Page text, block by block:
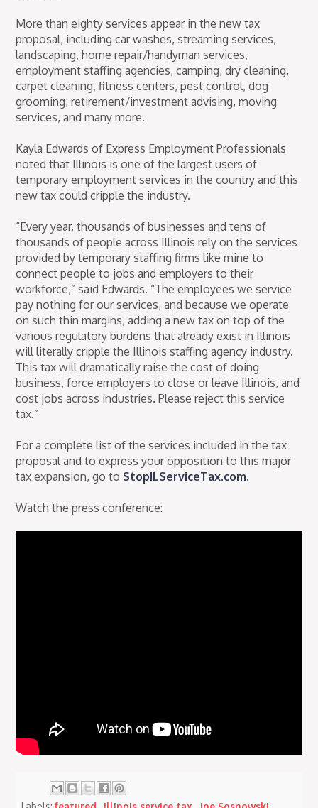
More than eighty services appear in the new tax
proposal, including car washes, streaming services,
landscaping, home repair/handyman services,
employment staffing agencies, camping, dry cleaning,
carpet cleaning, fitness centers, pest control, dog
grooming, retirement/investment advising, moving
services, and many more.
Kayla Edwards of Express Employment Professionals
noted that Illinois is one of the largest users of
temporary employment services in the country and this
new tax could cripple the industry.
“Every year, thousands of businesses and tens of
thousands of people across Illinois rely on the services
provided by temporary staffing firms like mine to
connect people to jobs and employers to their
workforce,” said Edwards. “The employees we service
pay nothing for our services, and because we operate
on such thin margins, adding a new tax on top of the
various regulatory burdens that already exist in Illinois
will literally cripple the Illinois staffing agency industry.
This tax will dramatically raise the cost of doing
business, force employers to close or leave Illinois, and
cost jobs across industries. Please reject this service
tax.”
For a complete list of the services included in the tax
proposal and to express your opposition to this major
tax expansion, go to StopILServiceTax.com.
Watch the press conference: